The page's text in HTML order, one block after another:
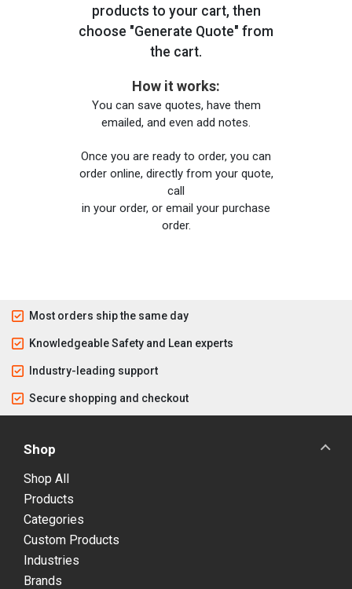
products to your cart, then
choose "Generate Quote" from
the cart.
How it works:
You can save quotes, have them
emailed, and even add notes.
Once you are ready to order, you can
order online, directly from your quote,
call
in your order, or email your purchase
order.
Most orders ship the same day
Knowledgeable Safety and Lean experts
Industry-leading support
Secure shopping and checkout
Shop
Shop All
Products
Categories
Custom Products
Industries
Brands